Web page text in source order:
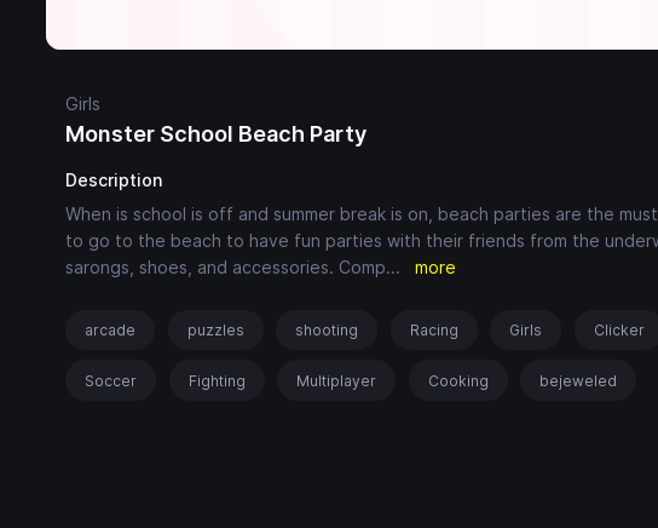
Girls
Monster School Beach Party
Description
When is school is off and summer break is on, beach parties are the
to go to the beach to have fun parties with their friends from the
sarongs, shoes, and accessories. Comp... more
arcade puzzles shooting Racing Girls Clicker
Soccer Fighting Multiplayer Cooking bejeweled